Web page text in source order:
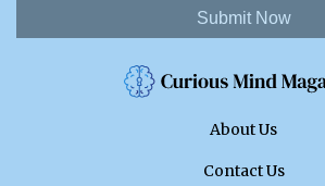
Submit Now
About Us
Contact Us